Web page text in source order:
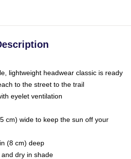
lightweight headwear classic is ready
to the street to the trail
eyelet ventilation
cm) wide to keep the sun off your
(8 cm) deep
dry in shade